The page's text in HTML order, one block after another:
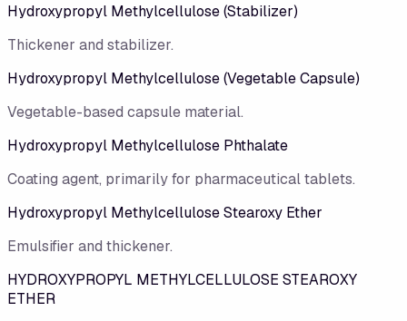
Hydroxypropyl Methylcellulose (Stabilizer)
Thickener and stabilizer.
Hydroxypropyl Methylcellulose (Vegetable Capsule)
Vegetable-based capsule material.
Hydroxypropyl Methylcellulose Phthalate
Coating agent, primarily for pharmaceutical tablets.
Hydroxypropyl Methylcellulose Stearoxy Ether
Emulsifier and thickener.
HYDROXYPROPYL METHYLCELLULOSE STEAROXY
ETHER